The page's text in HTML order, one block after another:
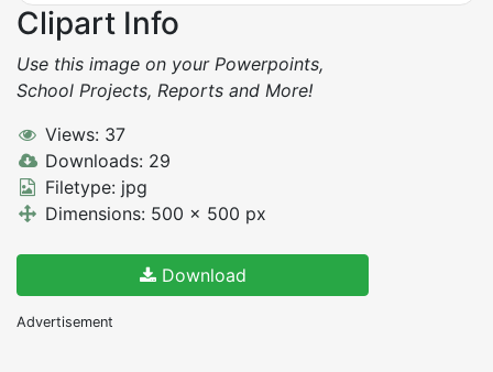
Clipart Info
Use this image on your Powerpoints,
School Projects, Reports and More!
Views: 37
Downloads: 29
Filetype: jpg
Dimensions: 500 x 500 px
Download
Advertisement